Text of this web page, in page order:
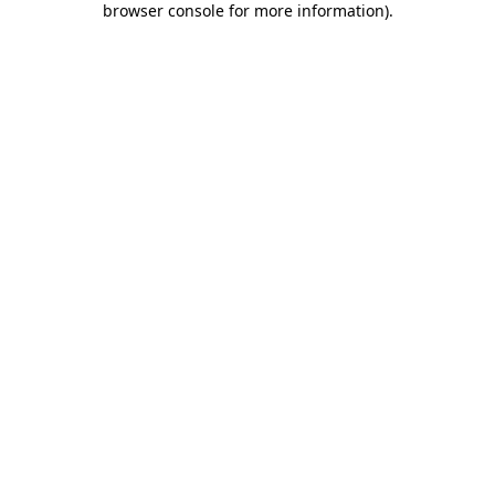
browser console for more information).